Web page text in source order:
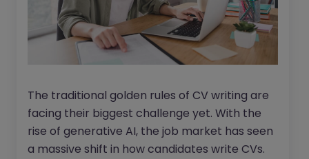
The traditional golden rules of CV writing are
facing their biggest challenge yet. With the
rise of generative AI, the job market has seen
a massive shift in how candidates write CVs.